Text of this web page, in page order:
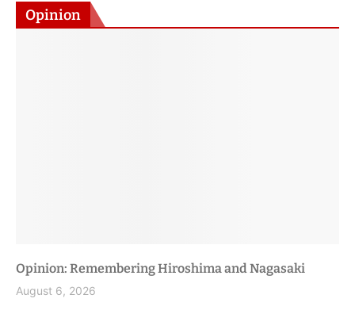
Opinion
Viksit Bharat 2047: A Roadmap to Become a Developed
Nation